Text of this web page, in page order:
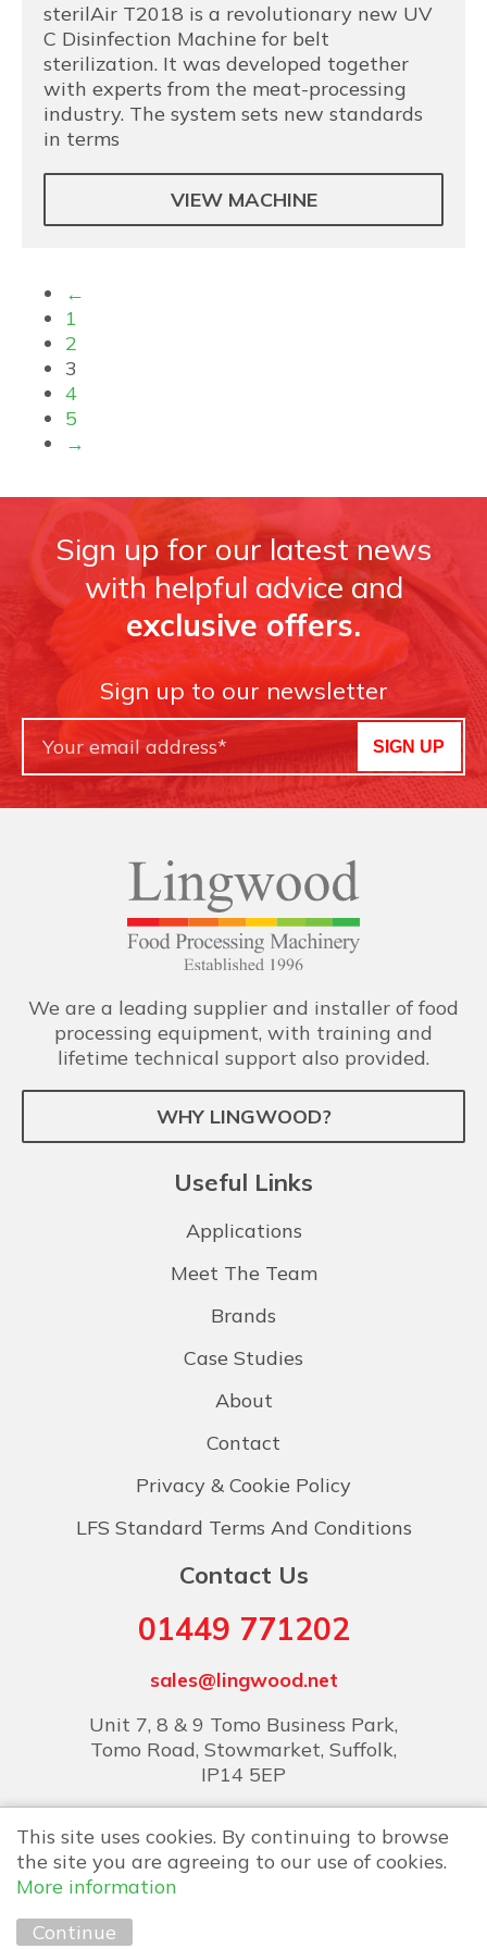
sterilAir T2018 is a revolutionary new UV
C Disinfection Machine for belt
sterilization. It was developed together
with experts from the meat-processing
industry. The system sets new standards
in terms
VIEW MACHINE
←
1
2
3
4
5
→
Sign up for our latest news
with helpful advice and
exclusive offers.
Sign up to our newsletter
SIGN UP
We are a leading supplier and installer of food
processing equipment, with training and
lifetime technical support also provided.
WHY LINGWOOD?
Useful Links
Applications
Meet The Team
Brands
Case Studies
About
Contact
Privacy & Cookie Policy
LFS Standard Terms And Conditions
Contact Us
01449 771202
sales@lingwood.net
Unit 7, 8 & 9 Tomo Business Park,
Tomo Road, Stowmarket, Suffolk,
IP14 5EP
Copyright © 2026 Lingwood Food Services
This site uses cookies. By continuing to browse
the site you are agreeing to our use of cookies.
More information
Continue